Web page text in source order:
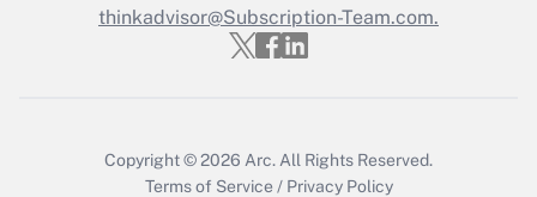
Get Answer
thinkadvisor@Subscription-Team.com.
Copyright © 2026 Arc. All Rights Reserved.
Terms of Service / Privacy Policy